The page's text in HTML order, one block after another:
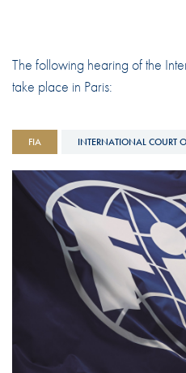
The following hearing of the
take place in Paris:
FIA INTERNATIONAL COURT